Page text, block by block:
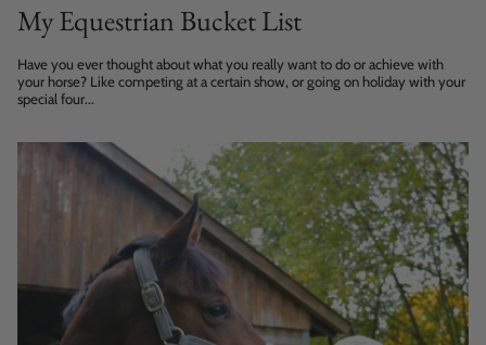
My Equestrian Bucket List
Have you ever thought about what you really want to do or achieve with
your horse? Like competing at a certain show, or going on holiday with your
special four...